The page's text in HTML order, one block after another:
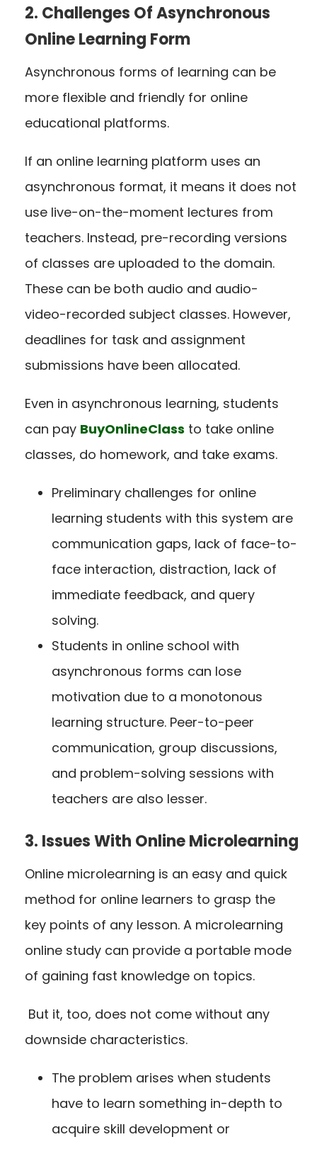
2. Challenges Of Asynchronous
Online Learning Form
Asynchronous forms of learning can be
more flexible and friendly for online
educational platforms.
If an online learning platform uses an
asynchronous format, it means it does not
use live-on-the-moment lectures from
teachers. Instead, pre-recording versions
of classes are uploaded to the domain.
These can be both audio and audio-
video-recorded subject classes. However,
deadlines for task and assignment
submissions have been allocated.
Even in asynchronous learning, students
can pay BuyOnlineClass to take online
classes, do homework, and take exams.
Preliminary challenges for online
learning students with this system are
communication gaps, lack of face-to-
face interaction, distraction, lack of
immediate feedback, and query
solving.
Students in online school with
asynchronous forms can lose
motivation due to a monotonous
learning structure. Peer-to-peer
communication, group discussions,
and problem-solving sessions with
teachers are also lesser.
3. Issues With Online Microlearning
Online microlearning is an easy and quick
method for online learners to grasp the
key points of any lesson. A microlearning
online study can provide a portable mode
of gaining fast knowledge on topics.
But it, too, does not come without any
downside characteristics.
The problem arises when students
have to learn something in-depth to
acquire skill development or